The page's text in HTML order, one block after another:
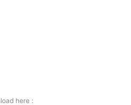
here :